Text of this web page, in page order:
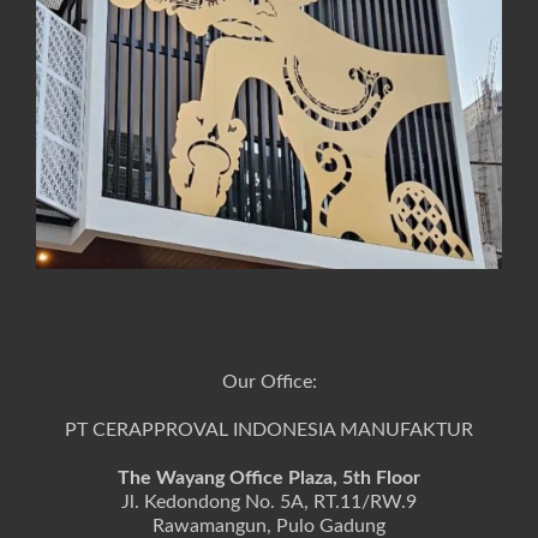
Our Office:
PT CERAPPROVAL INDONESIA MANUFAKTUR
The Wayang Office Plaza, 5th Floor
Jl. Kedondong No. 5A, RT.11/RW.9
Rawamangun, Pulo Gadung